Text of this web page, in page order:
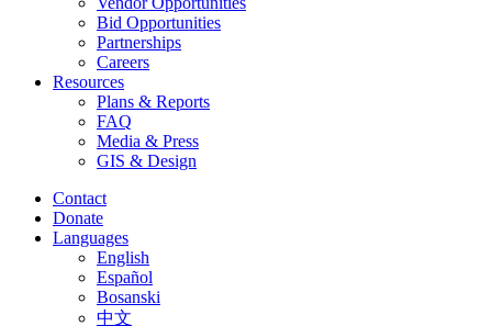
Bid Opportunities
Partnerships
Careers
Resources
Plans & Reports
FAQ
Media & Press
GIS & Design
Contact
Donate
Languages
English
Español
Bosanski
中文